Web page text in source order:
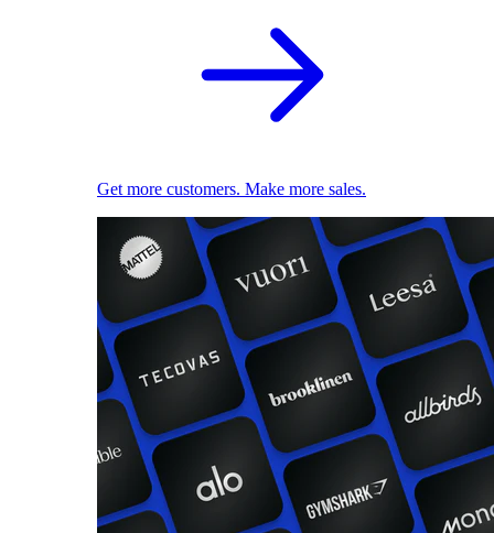
Get more customers. Make more sales.